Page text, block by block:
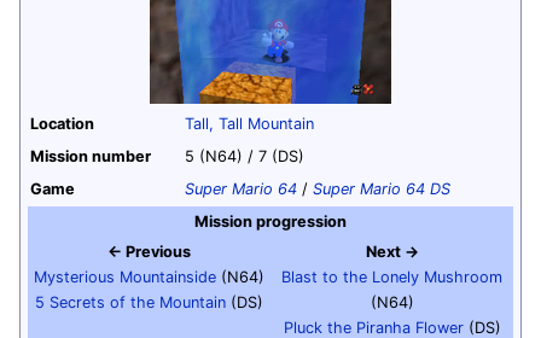
Location
Tall, Tall Mountain
Mission number
5 (N64) / 7 (DS)
Game
Super Mario 64 / Super Mario 64 DS
Mission progression
← Previous
Mysterious Mountainside (N64)
5 Secrets of the Mountain (DS)
Next →
Blast to the Lonely Mushroom
(N64)
Pluck the Piranha Flower(DS)